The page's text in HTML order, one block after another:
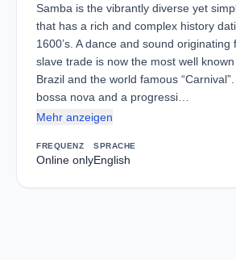
Samba is the vibrantly diverse yet
that has a rich and complex history
1600’s. A dance and sound originating
slave trade is now the most well
Brazil and the world famous
bossa nova and a progressi…
Mehr anzeigen
FREQUENZ
Online only
SPRACHE
English